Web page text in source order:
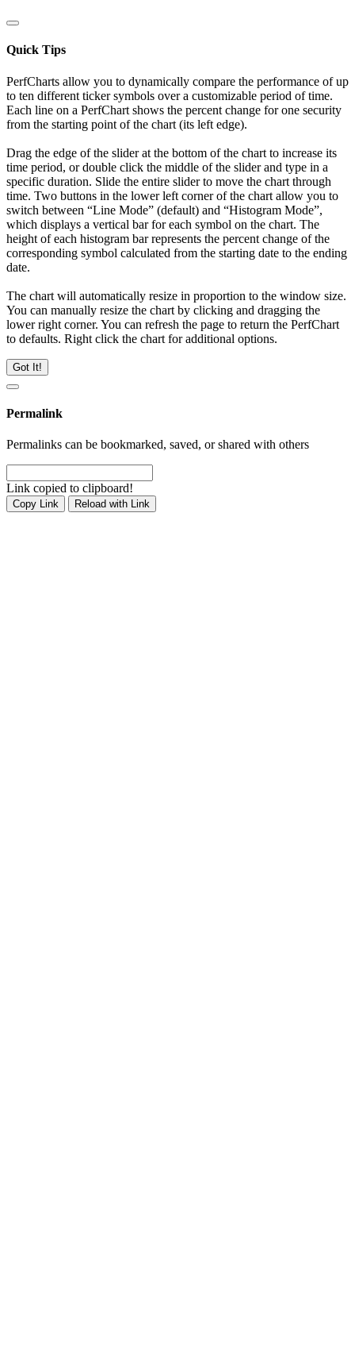
Quick Tips
PerfCharts allow you to dynamically compare the performance of up
to ten different ticker symbols over a customizable period of time.
Each line on a PerfChart shows the percent change for one security
from the starting point of the chart (its left edge).
Drag the edge of the slider at the bottom of the chart to increase its
time period, or double click the middle of the slider and type in a
specific duration. Slide the entire slider to move the chart through
time. Two buttons in the lower left corner of the chart allow you to
switch between “Line Mode” (default) and “Histogram Mode”,
which displays a vertical bar for each symbol on the chart. The
height of each histogram bar represents the percent change of the
corresponding symbol calculated from the starting date to the ending
date.
The chart will automatically resize in proportion to the window size.
You can manually resize the chart by clicking and dragging the
lower right corner. You can refresh the page to return the PerfChart
to defaults. Right click the chart for additional options.
Got It!
Permalink
Permalinks can be bookmarked, saved, or shared with others
Link copied to clipboard!
Copy Link Reload with Link